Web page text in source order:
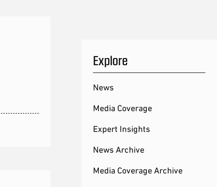
Explore
News
Media Coverage
Expert Insights
News Archive
Media Coverage Archive